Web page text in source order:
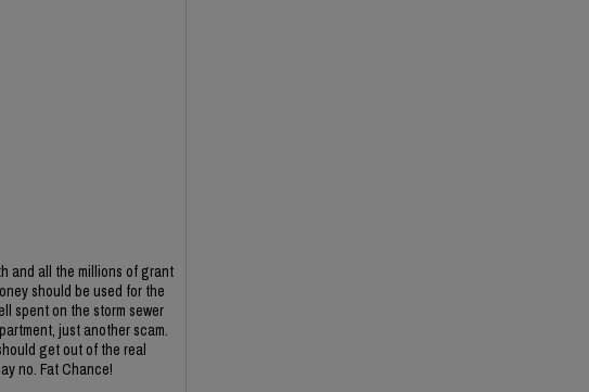
and all the millions of grant
should be used for the
spent on the storm sewer
just another scam.
get out of the real
no. Fat Chance!